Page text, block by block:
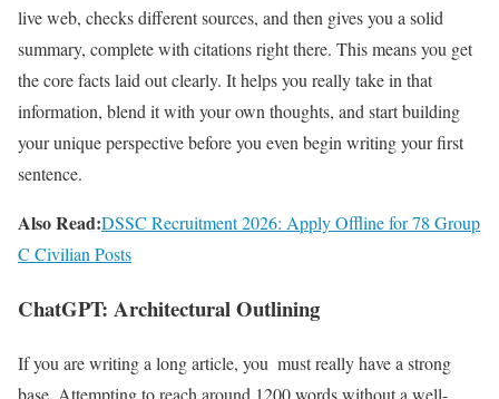
live web, checks different sources, and then gives you a solid
summary, complete with citations right there. This means you get
the core facts laid out clearly. It helps you really take in that
information, blend it with your own thoughts, and start building
your unique perspective before you even begin writing your first
sentence.
Also Read:DSSC Recruitment 2026: Apply Offline for 78 Group
C Civilian Posts
ChatGPT: Architectural Outlining
If you are writing a long article, you must really have a strong
base. Attempting to reach around 1200 words without a well-